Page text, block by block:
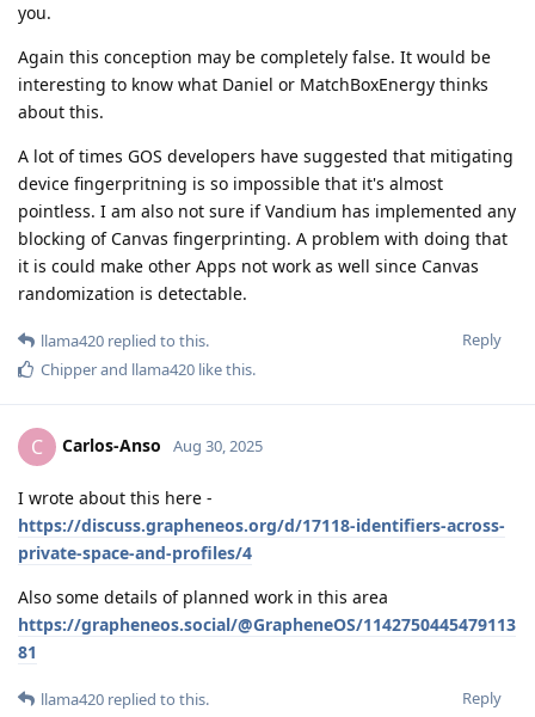
you.
Again this conception may be completely false. It would be
interesting to know what Daniel or MatchBoxEnergy thinks
about this.
A lot of times GOS developers have suggested that mitigating
device fingerpritning is so impossible that it's almost
pointless. I am also not sure if Vandium has implemented any
blocking of Canvas fingerprinting. A problem with doing that
it is could make other Apps not work as well since Canvas
randomization is detectable.
Reply
llama420 replied to this.
Chipperand llama420 like this.
C Carlos-Anso Aug 30, 2025
I wrote about this here -
https://discuss.grapheneos.org/d/17118-identifiers-across-
private-space-and-profiles/4
Also some details of planned work in this area
https://grapheneos.social/@GrapheneOS/1142750445479113
81
Reply
llama420 replied to this.